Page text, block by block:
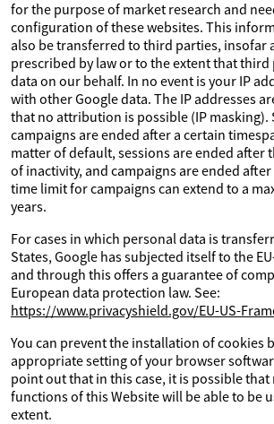
for the purpose of market research and
configuration of these websites. This
also be transferred to third parties, insofar
prescribed by law or to the extent that
data on our behalf. In no event is your IP
with other Google data. The IP addresses
that no attribution is possible (IP masking).
campaigns are ended after a certain
matter of default, sessions are ended after
of inactivity, and campaigns are ended
time limit for campaigns can extend to a
years.
For cases in which personal data is
States, Google has subjected itself to the
and through this offers a guarantee of
European data protection law. See:
https://www.privacyshield.gov/EU-US-
You can prevent the installation of cookies
appropriate setting of your browser
point out that in this case, it is possible that
functions of this Website will be able to be
extent.